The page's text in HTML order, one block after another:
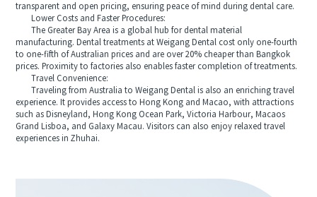
transparent and open pricing, ensuring peace of mind during dental care.
Lower Costs and Faster Procedures:
The Greater Bay Area is a global hub for dental material
manufacturing. Dental treatments at Weigang Dental cost only one-fourth
to one-fifth of Australian prices and are over 20% cheaper than Bangkok
prices. Proximity to factories also enables faster completion of treatments.
Travel Convenience:
Traveling from Australia to Weigang Dental is also an enriching travel
experience. It provides access to Hong Kong and Macao, with attractions
such as Disneyland, Hong Kong Ocean Park, Victoria Harbour, Macaos
Grand Lisboa, and Galaxy Macau. Visitors can also enjoy relaxed travel
experiences in Zhuhai.